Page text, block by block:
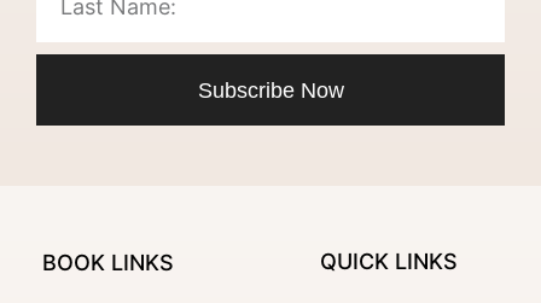
Subscribe Now
BOOK LINKS QUICK LINKS